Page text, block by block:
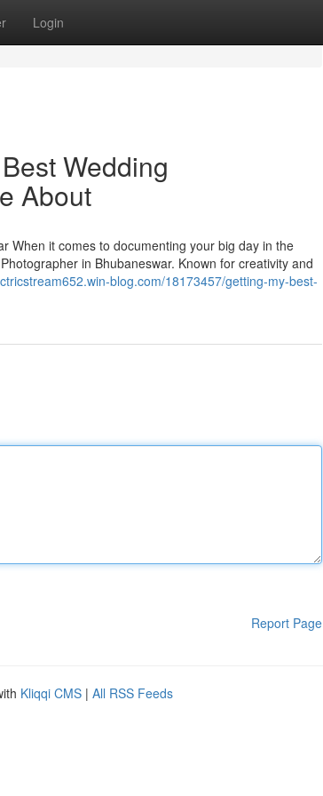
Login
Wedding
About
When it comes to documenting your big day in the
in Bhubaneswar. Known for creativity and
blog.com/18173457/getting-my-best-
Report Page
Kliqqi CMS | All RSS Feeds